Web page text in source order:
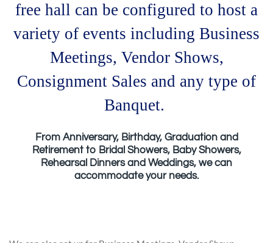
free hall can be configured to host a
variety of events including Business
Meetings, Vendor Shows,
Consignment Sales and any type of
Banquet.
From Anniversary, Birthday, Graduation and
Retirement to Bridal Showers, Baby Showers,
Rehearsal Dinners and Weddings, we can
accommodate your needs.